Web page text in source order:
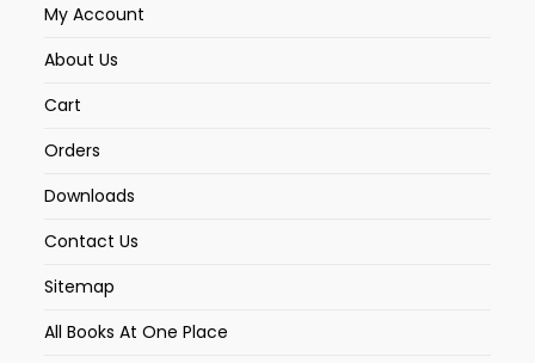
My Account
About Us
Cart
Orders
Downloads
Contact Us
Sitemap
All Books At One Place